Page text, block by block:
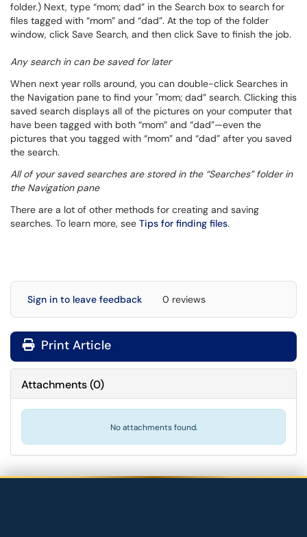
folder.) Next, type “mom; dad” in the Search box to search for
files tagged with “mom” and “dad”. At the top of the folder
window, click Save Search, and then click Save to finish the job.
Any search in can be saved for later
When next year rolls around, you can double-click Searches in
the Navigation pane to find your "mom; dad” search. Clicking this
saved search displays all of the pictures on your computer that
have been tagged with both “mom” and “dad”—even the
pictures that you tagged with “mom” and “dad” after you saved
the search.
All of your saved searches are stored in the “Searches” folder in
the Navigation pane
There are a lot of other methods for creating and saving
searches. To learn more, see Tips for finding files.
Sign in to leave feedback 0 reviews
Print Article
Attachments(0)
No attachments found.